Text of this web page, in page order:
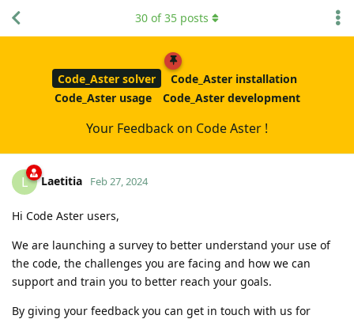
Code_Aster solver
Code_Aster installation
Code_Aster usage
Code_Aster development
Your Feedback on Code Aster !
30 of35 posts
L Laetitia Feb 27, 2024
Hi Code Aster users,
We are launching a survey to better understand your use of
the code, the challenges you are facing and how we can
support and train you to better reach your goals.
By giving your feedback you can get in touch with us for